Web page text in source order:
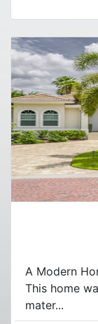
A Modern
This home
mater...